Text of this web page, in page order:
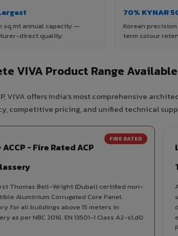
sq.mt annual capacity —
direct quality.
70% KYNAR
Korean
term colour
VIVA Product Range
VIVA offers India's most comprehensive
competitive pricing, and unified technical
FIRE RATED
ACCP - Fire Rated ACP
Thomas Bell-Wright (Dubai) certified non-
Aluminium Corrugated Core Panel.
for all buildings above 15 meters in
as per NBC 2016. EN 13501-1 Class A2-s1,d0